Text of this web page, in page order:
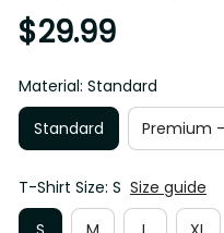
$29.99
Material: Standard
Standard
Premium -
T-Shirt Size: S Size guide